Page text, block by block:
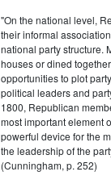
"On the national level,
their informal
national party structure.
houses or dined
opportunities to plot
political leaders and
1800, Republican
most important element
powerful device for the
the leadership of the
(Cunningham, p. 252)